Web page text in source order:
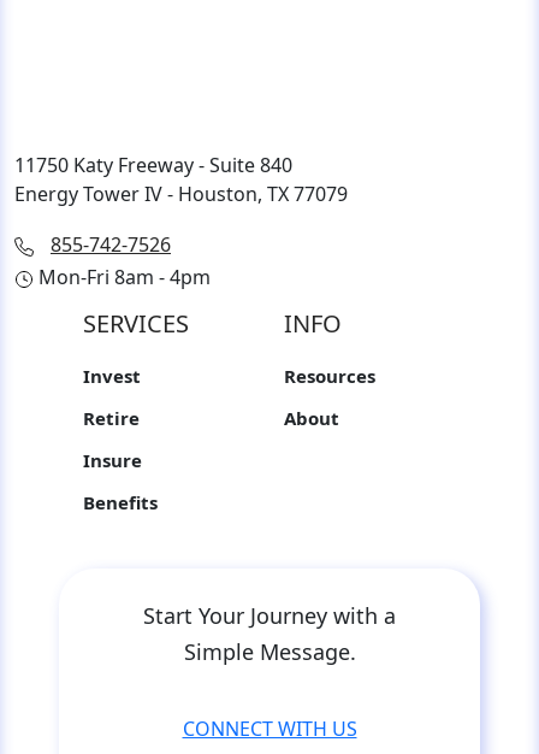
11750 Katy Freeway - Suite 840
Energy Tower IV - Houston, TX 77079
855-742-7526
Mon-Fri 8am - 4pm
SERVICES
Invest
Retire
Insure
Benefits
INFO
Resources
About
Start Your Journey with a
Simple Message.
CONNECT WITH US